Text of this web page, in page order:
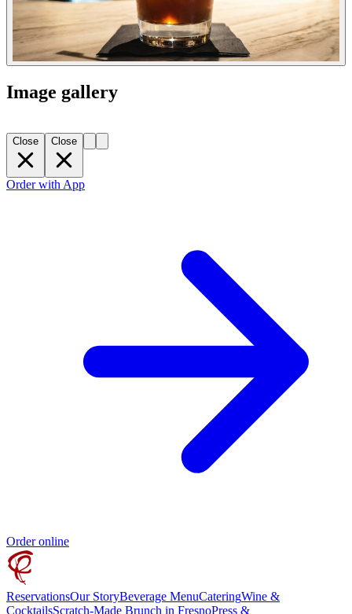
Image gallery
Close Close
Order with App
Order online
ReservationsOur StoryBeverage MenuCateringWine &
CocktailsScratch-Made Brunch in FresnoPress &